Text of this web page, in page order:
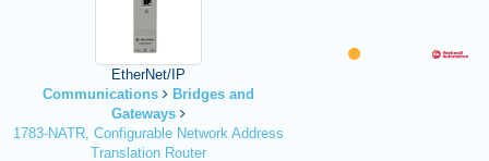
EtherNet/IP
Communications
Bridges and
Gateways
1783-NATR, Configurable Network Address
Translation Router